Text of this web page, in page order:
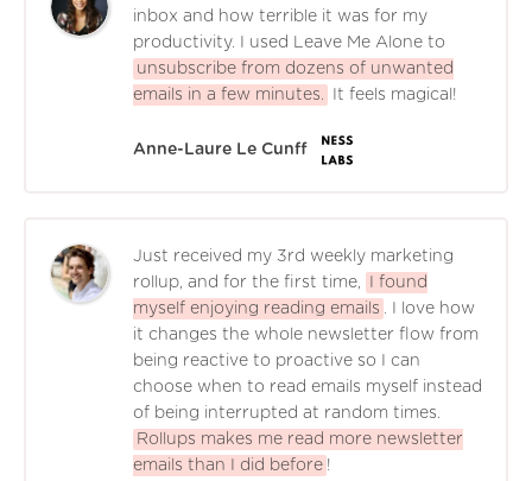
inbox and how terrible it was for my
productivity. I used Leave Me Alone to
unsubscribe from dozens of unwanted
emails in a few minutes.
It feels magical!
Anne-Laure Le Cunff
Just received my 3rd weekly marketing
rollup, and for the first time,
I found
myself enjoying reading emails . I love how
it changes the whole newsletter flow from
being reactive to proactive so I can
choose when to read emails myself instead
of being interrupted at random times.
Rollups makes me read more newsletter
emails than I did before !